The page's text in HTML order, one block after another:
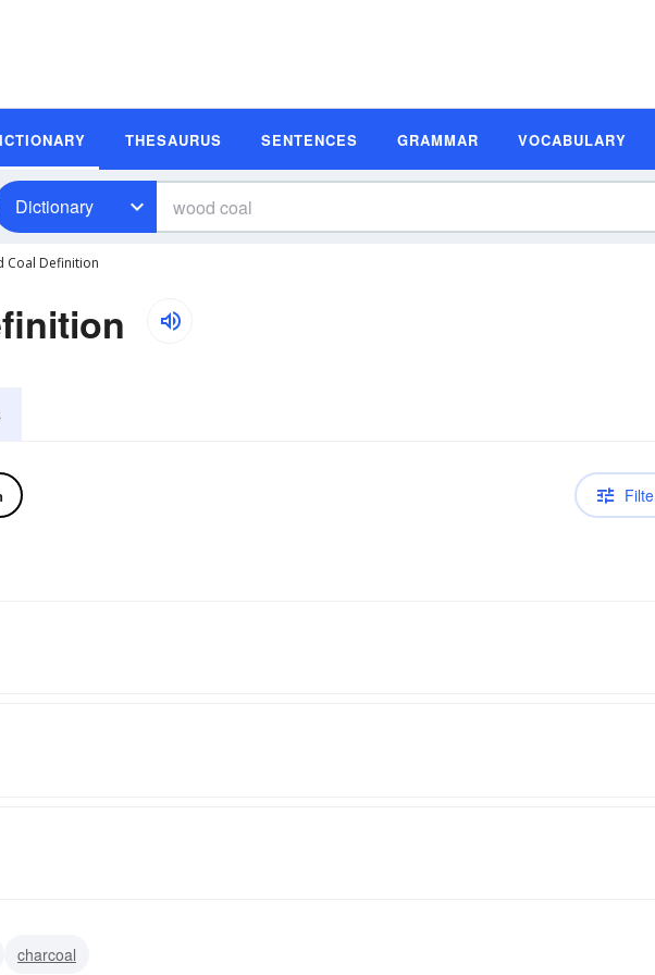
THESAURUS SENTENCES GRAMMAR VOCABULARY
Dictionary
Coal Definition
charcoal